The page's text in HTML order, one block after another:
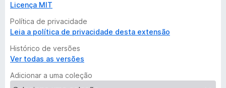
Licença MIT
Política de privacidade
Leia a política de privacidade desta extensão
Histórico de versões
Ver todas as versões
Adicionar a uma coleção